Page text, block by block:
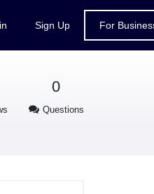
Sign Up For
0
Questions